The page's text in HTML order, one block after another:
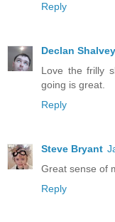
Reply
Declan Shalvey
Love the frilly
going is great.
Reply
Steve Bryant
Great sense of
Reply